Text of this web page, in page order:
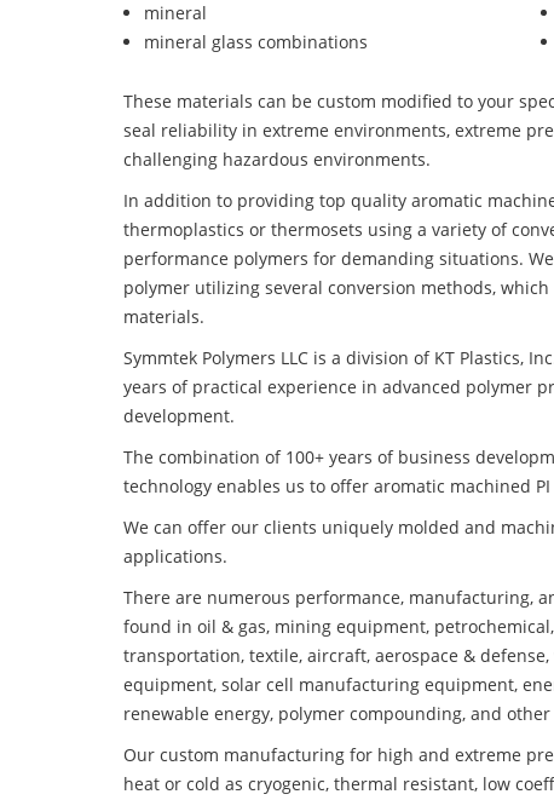
mineral
mineral glass combinations
These materials can be custom modified to your
seal reliability in extreme environments, extreme
challenging hazardous environments.
In addition to providing top quality aromatic
thermoplastics or thermosets using a variety of
performance polymers for demanding situations.
polymer utilizing several conversion methods,
materials.
Symmtek Polymers LLC is a division of KT Plastics,
years of practical experience in advanced polymer
development.
The combination of 100+ years of business
technology enables us to offer aromatic machined
We can offer our clients uniquely molded and
applications.
There are numerous performance, manufacturing,
found in oil & gas, mining equipment,
transportation, textile, aircraft, aerospace &
equipment, solar cell manufacturing equipment,
renewable energy, polymer compounding, and
Our custom manufacturing for high and extreme
heat or cold as cryogenic, thermal resistant, low